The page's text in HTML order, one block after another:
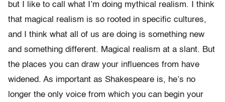
but I like to call what I’m doing mythical realism. I think
that magical realism is so rooted in specific cultures,
and I think what all of us are doing is something new
and something different. Magical realism at a slant. But
the places you can draw your influences from have
widened. As important as Shakespeare is, he’s no
longer the only voice from which you can begin your